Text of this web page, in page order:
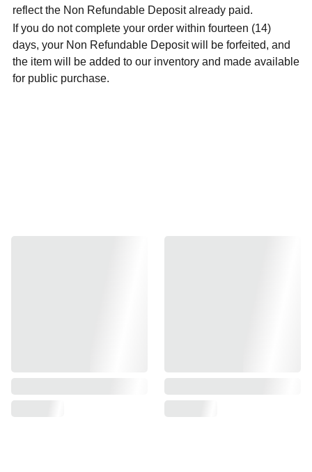
reflect the Non Refundable Deposit already paid.
If you do not complete your order within fourteen (14)
days, your Non Refundable Deposit will be forfeited, and
the item will be added to our inventory and made available
for public purchase.